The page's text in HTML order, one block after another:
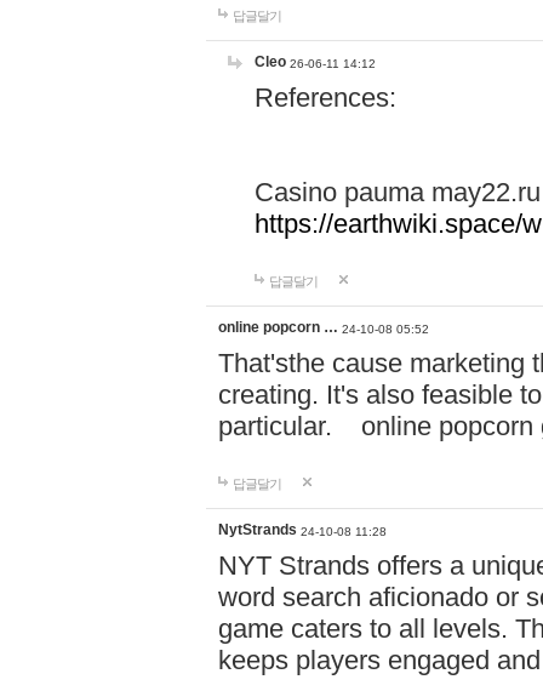
답글달기
Cleo 26-06-11 14:12
References:
Casino pauma may22.ru
https://earthwiki.space/
답글달기
online popcorn … 24-10-08 05:52
That'sthe cause marketing
creating. It's also feasible
particular. online
답글달기
NytStrands 24-10-08 11:28
NYT Strands offers a
word search aficionado or
game caters to all levels.
keeps players engaged